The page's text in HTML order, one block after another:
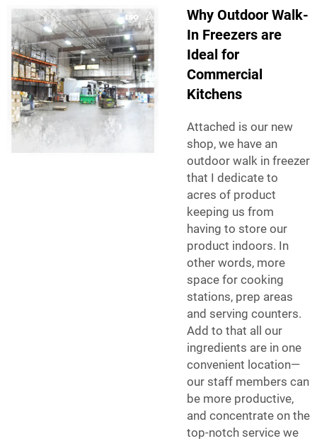
Why Outdoor Walk-
In Freezers are
Ideal for
Commercial
Kitchens
Attached is our new
shop, we have an
outdoor walk in freezer
that I dedicate to
acres of product
keeping us from
having to store our
product indoors. In
other words, more
space for cooking
stations, prep areas
and serving counters.
Add to that all our
ingredients are in one
convenient location—
our staff members can
be more productive,
and concentrate on the
top-notch service we